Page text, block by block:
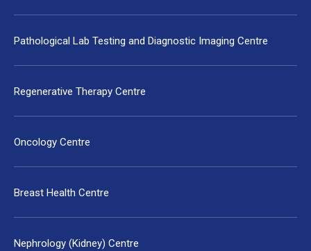
Pathological Lab Testing and Diagnostic Imaging Centre
Regenerative Therapy Centre
Oncology Centre
Breast Health Centre
Nephrology (Kidney) Centre